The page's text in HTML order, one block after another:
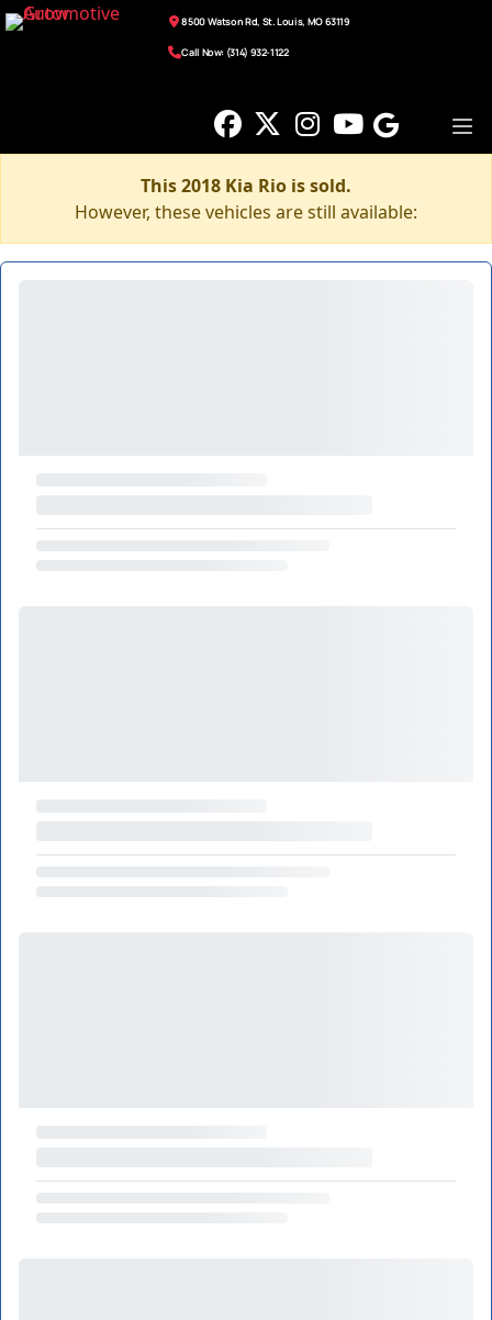
8500 Watson Rd, St. Louis, MO 63119
Call Now: (314) 932-1122
This 2018 Kia Rio is sold.
However, these vehicles are still available: